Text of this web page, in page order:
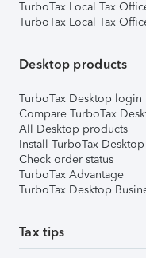
TurboTax Local Tax
TurboTax Local Tax
Desktop products
TurboTax Desktop login
Compare TurboTax
All Desktop products
Install TurboTax Desktop
Check order status
TurboTax Advantage
TurboTax Desktop
Tax tips